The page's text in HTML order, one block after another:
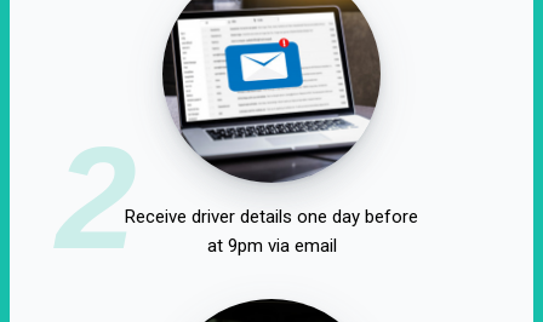
2Receive driver details one day before
at 9pm via email